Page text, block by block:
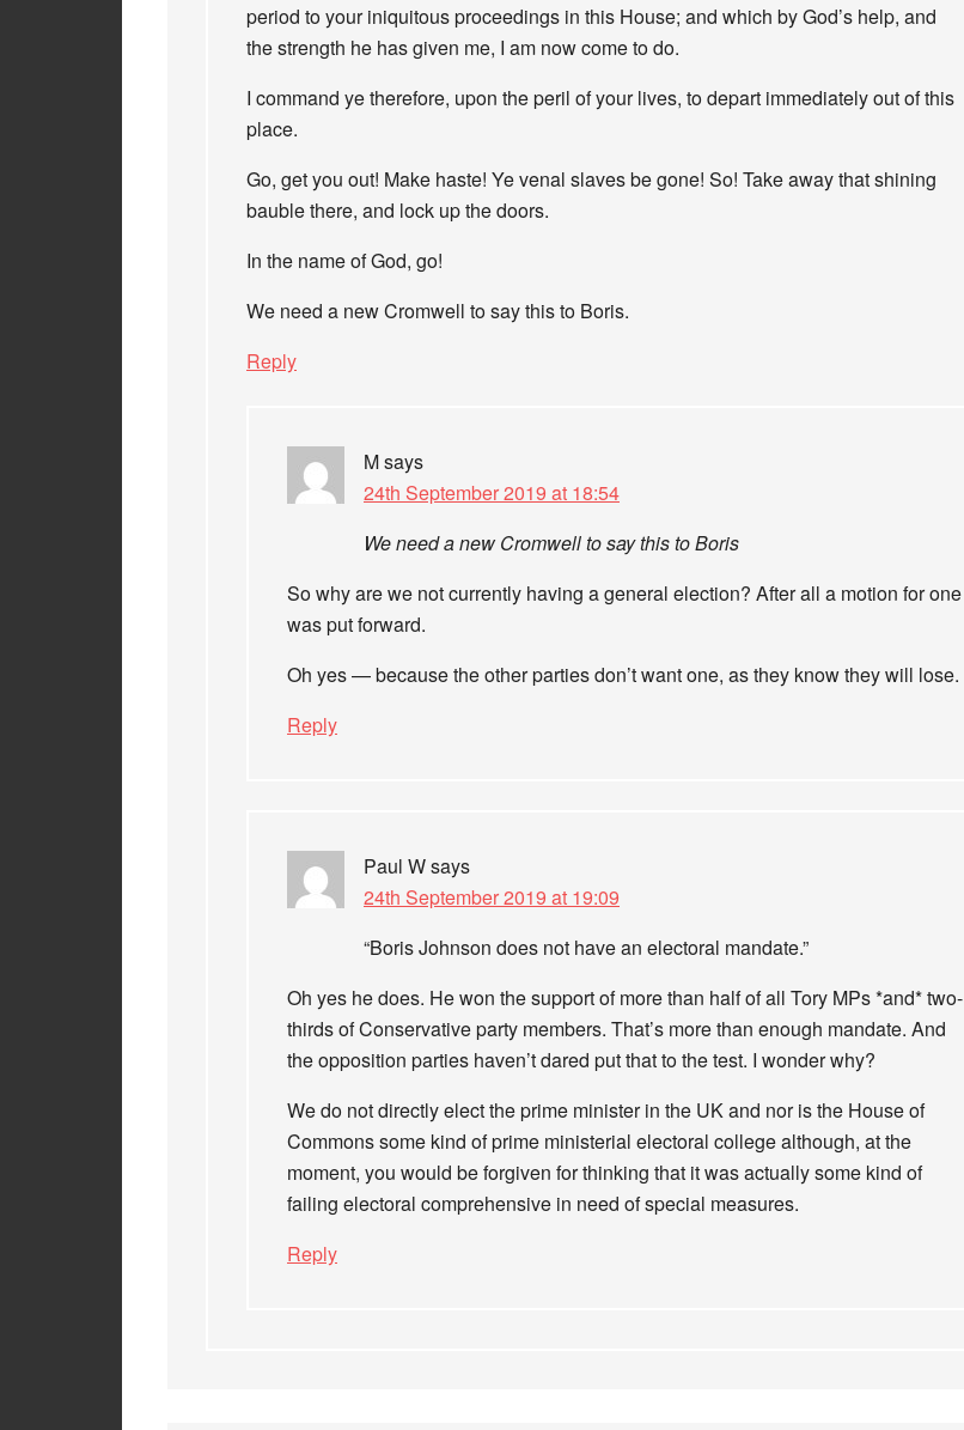
period to your iniquitous proceedings in this House; and which by God’s help, and
the strength he has given me, I am now come to do.
I command ye therefore, upon the peril of your lives, to depart immediately out of this
place.
Go, get you out! Make haste! Ye venal slaves be gone! So! Take away that shining
bauble there, and lock up the doors.
In the name of God, go!
We need a new Cromwell to say this to Boris.
Reply
Msays
24th September 2019 at 18:54
We need a new Cromwell to say this to Boris
So why are we not currently having a general election? After all a motion for one
was put forward.
Oh yes — because the other parties don’t want one, as they know they will lose.
Reply
Paul Wsays
24th September 2019 at 19:09
“Boris Johnson does not have an electoral mandate.”
Oh yes he does. He won the support of more than half of all Tory MPs *and* two-
thirds of Conservative party members. That’s more than enough mandate. And
the opposition parties haven’t dared put that to the test. I wonder why?
We do not directly elect the prime minister in the UK and nor is the House of
Commons some kind of prime ministerial electoral college although, at the
moment, you would be forgiven for thinking that it was actually some kind of
failing electoral comprehensive in need of special measures.
Reply